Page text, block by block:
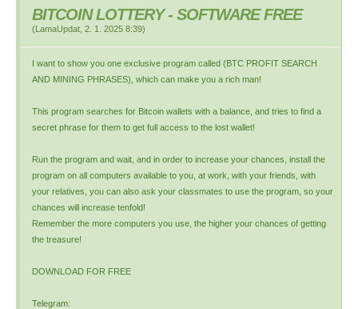
BITCOIN LOTTERY - SOFTWARE FREE
(LamaUpdat 2. 1. 2025 8:39)
I want to show you one exclusive program called (BTC PROFIT SEARCH
AND MINING PHRASES), which can make you a rich man!
This program searches for Bitcoin wallets with a balance, and tries to find a
secret phrase for them to get full access to the lost wallet!
Run the program and wait, and in order to increase your chances, install the
program on all computers available to you, at work, with your friends, with
your relatives, you can also ask your classmates to use the program, so your
chances will increase tenfold!
Remember the more computers you use, the higher your chances of getting
the treasure!
DOWNLOAD FOR FREE
Telegram: